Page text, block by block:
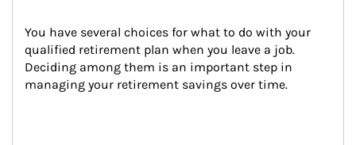
You have several choices for what to do with your
qualified retirement plan when you leave a job.
Deciding among them is an important step in
managing your retirement savings over time.